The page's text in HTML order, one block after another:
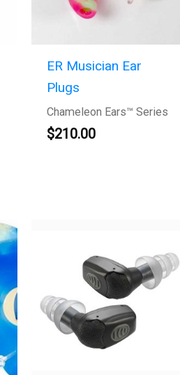
ER Musician Ear
Plugs
Chameleon Ears™ Series
$210.00